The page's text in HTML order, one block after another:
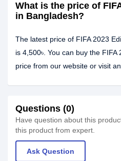
What is the price of
in Bangladesh?
The latest price of FIFA 2023
is 4,500৳. You can buy the
price from our website or visit
Questions (0)
Have question about this
this product from expert.
Ask Question